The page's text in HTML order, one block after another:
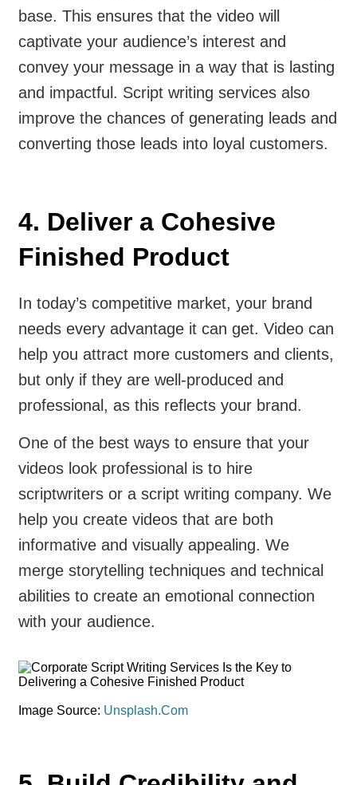
base. This ensures that the video will
captivate your audience’s interest and
convey your message in a way that is lasting
and impactful. Script writing services also
improve the chances of generating leads and
converting those leads into loyal customers.
4. Deliver a Cohesive
Finished Product
In today’s competitive market, your brand
needs every advantage it can get. Video can
help you attract more customers and clients,
but only if they are well-produced and
professional, as this reflects your brand.
One of the best ways to ensure that your
videos look professional is to hire
scriptwriters or a script writing company. We
help you create videos that are both
informative and visually appealing. We
merge storytelling techniques and technical
abilities to create an emotional connection
with your audience.
Image Source: Unsplash.Com